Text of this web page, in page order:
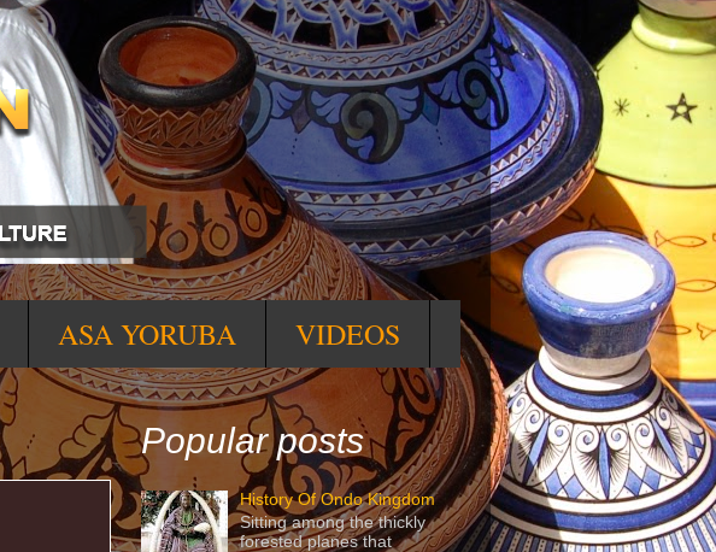
ASA YORUBA VIDEOS
Popular posts
History Of Ondo Kingdom
Sitting among the thickly
forested planes that